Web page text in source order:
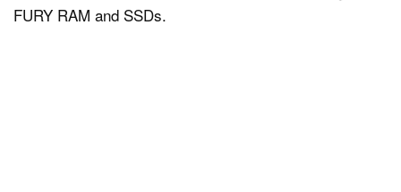
FURY RAM and SSDs.